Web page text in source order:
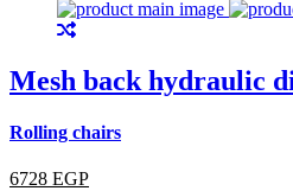
Mesh back hydraulic
Rolling chairs
6728 EGP